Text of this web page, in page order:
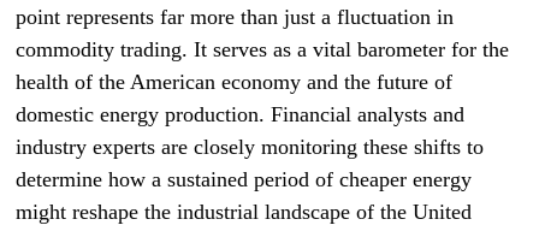
point represents far more than just a fluctuation in
commodity trading. It serves as a vital barometer for the
health of the American economy and the future of
domestic energy production. Financial analysts and
industry experts are closely monitoring these shifts to
determine how a sustained period of cheaper energy
might reshape the industrial landscape of the United